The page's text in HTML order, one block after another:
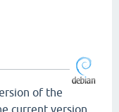
of the
current version